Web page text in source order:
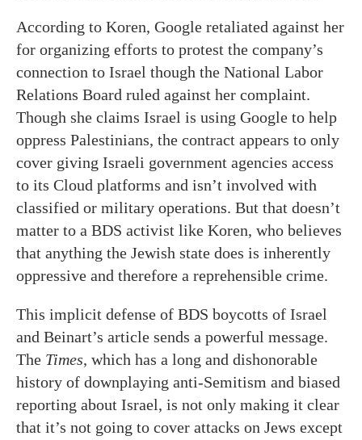
According to Koren, Google retaliated against her
for organizing efforts to protest the company’s
connection to Israel though the National Labor
Relations Board ruled against her complaint.
Though she claims Israel is using Google to help
oppress Palestinians, the contract appears to only
cover giving Israeli government agencies access
to its Cloud platforms and isn’t involved with
classified or military operations. But that doesn’t
matter to a BDS activist like Koren, who believes
that anything the Jewish state does is inherently
oppressive and therefore a reprehensible crime.
This implicit defense of BDS boycotts of Israel
and Beinart’s article sends a powerful message.
The Times, which has a long and dishonorable
history of downplaying anti-Semitism and biased
reporting about Israel, is not only making it clear
that it’s not going to cover attacks on Jews except